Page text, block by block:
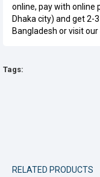
online, pay with online
Dhaka city) and get 2-
Bangladesh or visit
Tags:
RELATED PRODUCTS